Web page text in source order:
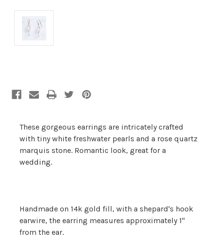
These gorgeous earrings are intricately crafted
with tiny white freshwater pearls and a rose quartz
marquis stone. Romantic look, great for a
wedding.
Handmade on 14k gold fill, with a shepard's hook
earwire, the earring measures approximately 1"
from the ear.